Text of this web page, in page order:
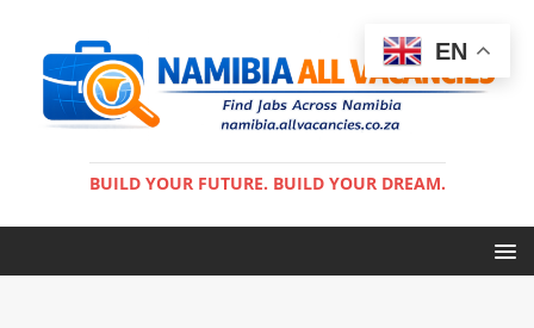
BUILD YOUR FUTURE. BUILD YOUR DREAM.
EN